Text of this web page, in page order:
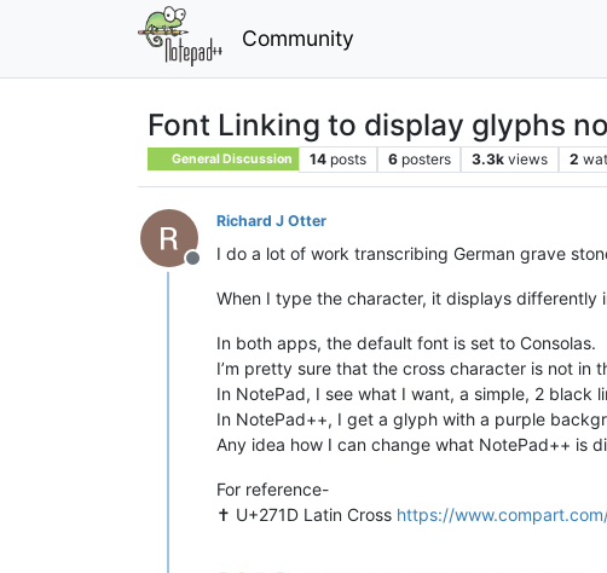
Community
Font Linking to display glyphs
General Discussion 14 posts 6 posters 3.3k views 2
Offline
Richard J Otter
I do a lot of work transcribing German grave
When I type the character, it displays differently
In both apps, the default font is set to Consolas.
I’m pretty sure that the cross character is not in
In NotePad, I see what I want, a simple, 2 black
In NotePad++, I get a glyph with a purple
Any idea how I can change what NotePad++ is
For reference-
✝︎ U+271D Latin Cross https://